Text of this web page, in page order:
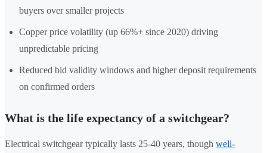
buyers over smaller projects
Copper price volatility (up 66%+ since 2020) driving
unpredictable pricing
Reduced bid validity windows and higher deposit requirements
on confirmed orders
What is the life expectancy of a switchgear?
Electrical switchgear typically lasts 25-40 years, though well-